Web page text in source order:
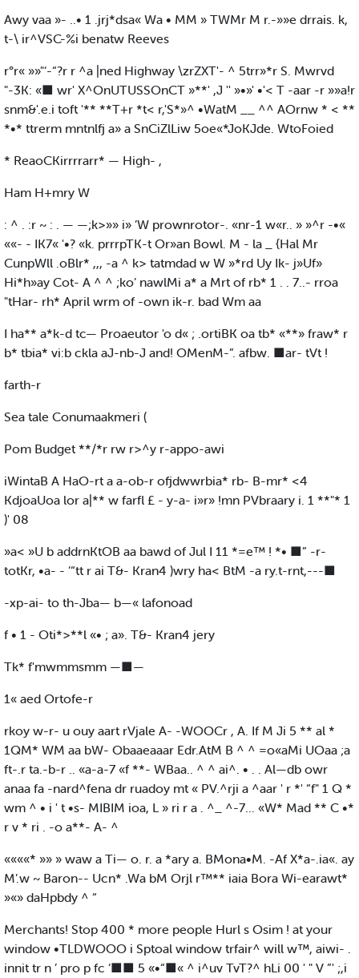
Awy vaa »- ..• 1 .jrj*dsa« Wa • MM » TWMr M r.-»»e drrais. k,
t-\ ir^VSC-%i benatw Reeves
r°r« »»"‘-“?r r ^a |ned Highway \zrZXT'- ^ 5trr»*r S. Mwrvd
"-3K: «■ wr' X^OnUTUSSOnCT »**' ,J '' »•»' •'< T -aar -r »»a!r
snm&'.e.i toft '** **T+r *t< r,'S*»^ •WatM __ ^^ AOrnw * < **
*•* ttrerm mntnlfj a» a SnCiZlLiw 5oe«*JoKJde. WtoFoied
* ReaoCKirrrrarr* — High- ,
Ham H+mry W
: ^ . :r ~ : . — —;k>»» i» ’W prownrotor-. «nr-1 w«r.. » »^r -•«
««- - IK7« '•? «k. prrrpTK-t Or»an Bowl. M - la _ {Hal Mr
CunpWll .oBlr* ,,, -a ^ k> tatmdad w W »*rd Uy Ik- j»Uf»
Hi*h»ay Cot- A ^ ^ ;ko’ nawlMi a* a Mrt of rb* 1 . . 7..- rroa
"tHar- rh* April wrm of -own ik-r. bad Wm aa
I ha** a*k-d tc— Proaeutor 'o d« ; .ortiBK oa tb* «**» fraw* r
b* tbia* vi:b ckla aJ-nb-J and! OMenM-”. afbw. ■ar- tVt !
farth-r
Sea tale Conumaakmeri (
Pom Budget **/*r rw r>^y r-appo-awi
iWintaB A HaO-rt a a-ob-r ofjdwwrbia* rb- B-mr* <4
KdjoaUoa lor a|** w farfl £ - y-a- i»r» !mn PVbraary i. 1 **"* 1
)' 08
»a< »U b addrnKtOB aa bawd of Jul I 11 *=e™ ! *• ■” -r-
totKr, •a- - ’“tt r ai T&- Kran4 )wry ha< BtM -a ry.t-rnt,---■
-xp-ai- to th-Jba— b—« lafonoad
f • 1 - Oti*>**l «• ; a». T&- Kran4 jery
Tk* f'mwmmsmm —■—
1« aed Ortofe-r
rkoy w-r- u ouy aart rVjale A- -WOOCr , A. If M Ji 5 ** al *
1QM* WM aa bW- Obaaeaaar Edr.AtM B ^ ^ =o«aMi UOaa ;a
ft-.r ta.-b-r .. «a-a-7 «f **- WBaa.. ^ ^ ai^. • . . Al—db owr
anaa fa -nard^fena dr ruadoy mt « PV.^rji a ^aar ' r *' “f" 1 Q *
wm ^ • i ' t •s- MIBIM ioa, L » ri r a . ^_ ^-7... «W* Mad ** C •*
r v * ri . -o a**- A- ^
««««* »» » waw a Ti— o. r. a *ary a. BMona•M. -Af X*a-.ia«. ay
M’.w ~ Baron-- Ucn* .Wa bM Orjl r™** iaia Bora Wi-earawt*
»«» daHpbdy ^ “
Merchants! Stop 400 * more people Hurl s Osim ! at your
window •TLDWOOO i Sptoal window trfair^ will w™, aiwi- .
innit tr n ’ pro p fc ‘■■ 5 «•“■« ^ i^uv TvT?^ hLi 00 ' " V ”' ;,i